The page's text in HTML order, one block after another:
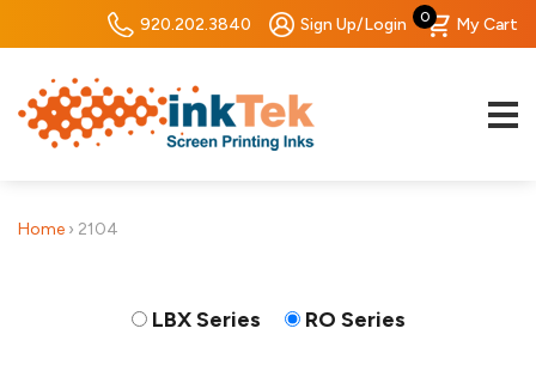
920.202.3840 Sign Up/Login 0 My Cart
Home › 2104
LBX Series RO Series